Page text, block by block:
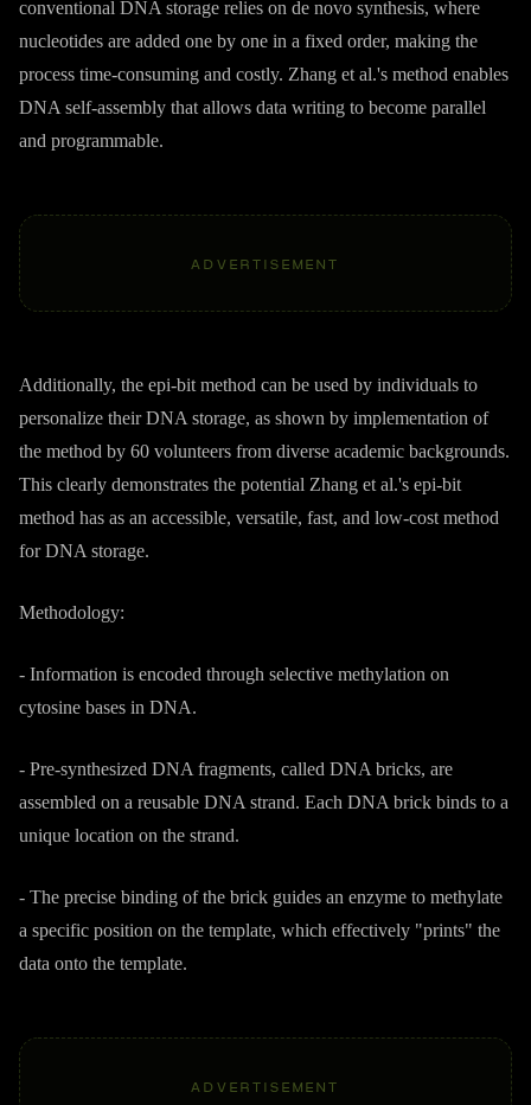
conventional DNA storage relies on de novo synthesis, where
nucleotides are added one by one in a fixed order, making the
process time-consuming and costly. Zhang et al.'s method enables
DNA self-assembly that allows data writing to become parallel
and programmable.
ADVERTISEMENT
Additionally, the epi-bit method can be used by individuals to
personalize their DNA storage, as shown by implementation of
the method by 60 volunteers from diverse academic backgrounds.
This clearly demonstrates the potential Zhang et al.'s epi-bit
method has as an accessible, versatile, fast, and low-cost method
for DNA storage.
Methodology:
- Information is encoded through selective methylation on
cytosine bases in DNA.
- Pre-synthesized DNA fragments, called DNA bricks, are
assembled on a reusable DNA strand. Each DNA brick binds to a
unique location on the strand.
- The precise binding of the brick guides an enzyme to methylate
a specific position on the template, which effectively "prints" the
data onto the template.
ADVERTISEMENT